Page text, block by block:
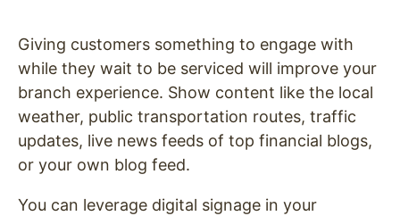
Giving customers something to engage with
while they wait to be serviced will improve your
branch experience. Show content like the local
weather, public transportation routes, traffic
updates, live news feeds of top financial blogs,
or your own blog feed.
You can leverage digital signage in your